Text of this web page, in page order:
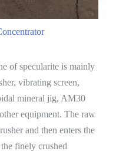
of specularite is mainly
vibrating screen,
mineral jig, AM30
equipment. The raw
and then enters the
finely crushed